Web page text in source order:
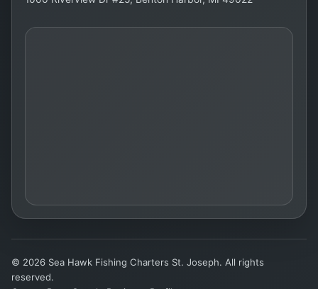
© 2026 Sea Hawk Fishing Charters St. Joseph. All rights
reserved.